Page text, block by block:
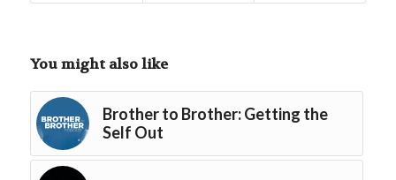
You might also like
Brother to Brother: Getting the
Self Out